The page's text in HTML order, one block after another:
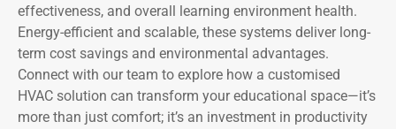
effectiveness, and overall learning environment health.
Energy-efficient and scalable, these systems deliver long-
term cost savings and environmental advantages.
Connect with our team to explore how a customised
HVAC solution can transform your educational space—it’s
more than just comfort; it’s an investment in productivity